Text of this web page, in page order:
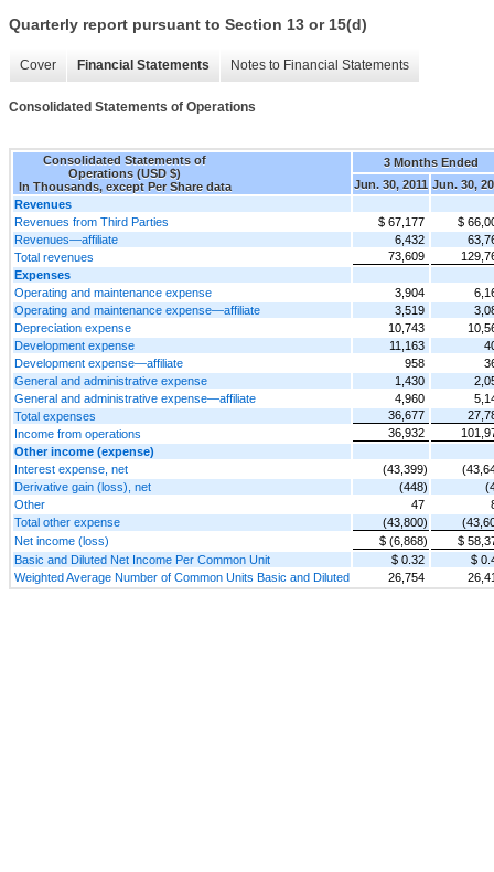
Quarterly report pursuant to Section 13 or 15(d)
Cover Financial Statements Notes to Financial Statements
Consolidated Statements of Operations
Consolidated Statements of
Operations (USD $)
In Thousands, except Per Share data
3 Months Ended
Jun. 30, 2011 Jun. 30,
Revenues
Revenues from Third Parties
$ 67,177
$
Revenues—affiliate
6,432
Total revenues
73,609
Expenses
Operating and maintenance expense
3,904
Operating and maintenance expense—affiliate
3,519
Depreciation expense
10,743
Development expense
11,163
Development expense—affiliate
958
General and administrative expense
1,430
General and administrative expense—affiliate
4,960
Total expenses
36,677
Income from operations
36,932
Other income (expense)
Interest expense, net
(43,399)
Derivative gain (loss), net
(448)
Other
47
Total other expense
(43,800)
Net income (loss)
$ (6,868)
$
Basic and Diluted Net Income Per Common Unit
$ 0.32
$
Weighted Average Number of Common Units Basic and Diluted
26,754